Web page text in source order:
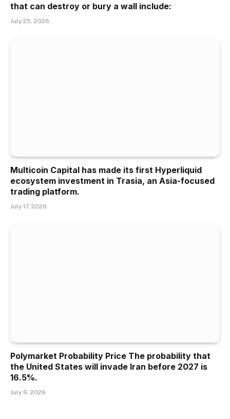
that can destroy or bury a wall include:
July 25, 2026
Multicoin Capital has made its first Hyperliquid
ecosystem investment in Trasia, an Asia-focused
trading platform.
July 17, 2026
Polymarket Probability Price The probability that
the United States will invade Iran before 2027 is
16.5%.
July 9, 2026